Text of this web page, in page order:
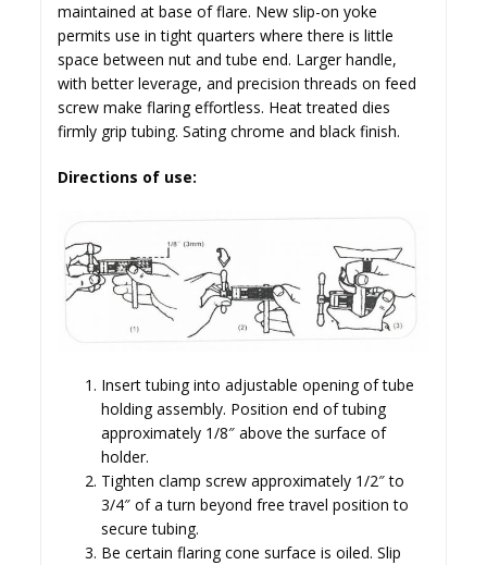
maintained at base of flare. New slip-on yoke
permits use in tight quarters where there is little
space between nut and tube end. Larger handle,
with better leverage, and precision threads on feed
screw make flaring effortless. Heat treated dies
firmly grip tubing. Sating chrome and black finish.
Directions of use:
Insert tubing into adjustable opening of tube
holding assembly. Position end of tubing
approximately 1/8″ above the surface of
holder.
Tighten clamp screw approximately 1/2″ to
3/4″ of a turn beyond free travel position to
secure tubing.
Be certain flaring cone surface is oiled. Slip